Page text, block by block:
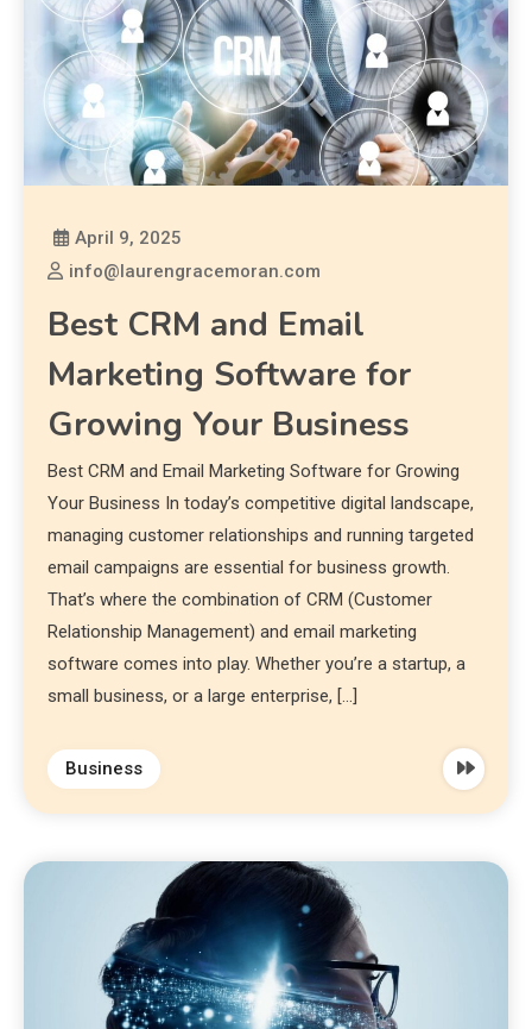
April 9, 2025
info@laurengracemoran.com
Best CRM and Email
Marketing Software for
Growing Your Business
Best CRM and Email Marketing Software for Growing
Your Business In today’s competitive digital landscape,
managing customer relationships and running targeted
email campaigns are essential for business growth.
That’s where the combination of CRM (Customer
Relationship Management) and email marketing
software comes into play. Whether you’re a startup, a
small business, or a large enterprise, […]
Business